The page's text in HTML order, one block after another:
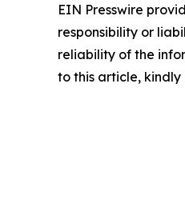
EIN Presswire
responsibility or
reliability of the
to this article,